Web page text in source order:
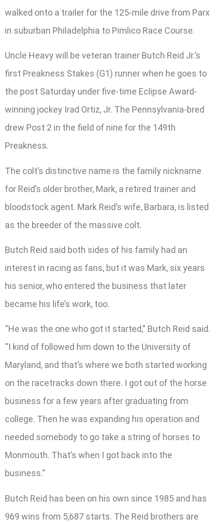
walked onto a trailer for the 125-mile drive from Parx
in suburban Philadelphia to Pimlico Race Course.
Uncle Heavy will be veteran trainer Butch Reid Jr.’s
first Preakness Stakes (G1) runner when he goes to
the post Saturday under five-time Eclipse Award-
winning jockey Irad Ortiz, Jr. The Pennsylvania-bred
drew Post 2 in the field of nine for the 149th
Preakness.
The colt’s distinctive name is the family nickname
for Reid’s older brother, Mark, a retired trainer and
bloodstock agent. Mark Reid’s wife, Barbara, is listed
as the breeder of the massive colt.
Butch Reid said both sides of his family had an
interest in racing as fans, but it was Mark, six years
his senior, who entered the business that later
became his life’s work, too.
“He was the one who got it started,” Butch Reid said.
“I kind of followed him down to the University of
Maryland, and that’s where we both started working
on the racetracks down there. I got out of the horse
business for a few years after graduating from
college. Then he was expanding his operation and
needed somebody to go take a string of horses to
Monmouth. That’s when I got back into the
business.”
Butch Reid has been on his own since 1985 and has
969 wins from 5,687 starts. The Reid brothers are